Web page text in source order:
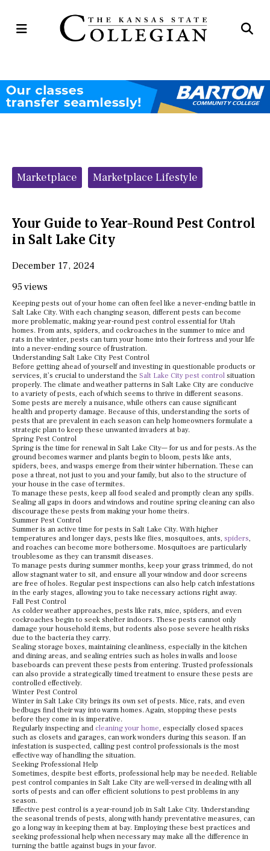
Open
Categories:
Marketplace Marketplace Lifestyle
Your Guide to Year-Round Pest Control
in Salt Lake City
December 17, 2024
95 views
Keeping pests out of your home can often feel like a never-ending battle in
Salt Lake City. With each changing season, different pests can become
more problematic, making year-round pest control essential for Utah
homes. From ants, spiders, and cockroaches in the summer to mice and
rats in the winter, pests can turn your home into their fortress and your life
into a never-ending source of frustration.
Understanding Salt Lake City Pest Control
Before getting ahead of yourself and investing in questionable products or
services, it’s crucial to understand the Salt Lake City pest control situation
properly. The climate and weather patterns in Salt Lake City are conducive
to a variety of pests, each of which seems to thrive in different seasons.
Some pests are merely a nuisance, while others can cause significant
health and property damage. Because of this, understanding the sorts of
pests that are prevalent in each season can help homeowners formulate a
strategic plan to keep these unwanted invaders at bay.
Spring Pest Control
Spring is the time for renewal in Salt Lake City— for us and for pests. As the
ground becomes warmer and plants begin to bloom, pests like ants,
spiders, bees, and wasps emerge from their winter hibernation. These can
pose a threat, not just to you and your family, but also to the structure of
your house in the case of termites.
To manage these pests, keep all food sealed and promptly clean any spills.
Sealing all gaps in doors and windows and routine spring cleaning can also
discourage these pests from making your home theirs.
Summer Pest Control
Summer is an active time for pests in Salt Lake City. With higher
temperatures and longer days, pests like flies, mosquitoes, ants, spiders,
and roaches can become more bothersome. Mosquitoes are particularly
troublesome as they can transmit diseases.
To manage pests during summer months, keep your grass trimmed, do not
allow stagnant water to sit, and ensure all your window and door screens
are free of holes. Regular pest inspections can also help catch infestations
in the early stages, allowing you to take necessary actions right away.
Fall Pest Control
As colder weather approaches, pests like rats, mice, spiders, and even
cockroaches begin to seek shelter indoors. These pests cannot only
damage your household items, but rodents also pose severe health risks
due to the bacteria they carry.
Sealing storage boxes, maintaining cleanliness, especially in the kitchen
and dining areas, and sealing entries such as holes in walls and loose
baseboards can prevent these pests from entering. Trusted professionals
can also provide a strategically timed treatment to ensure these pests are
controlled effectively.
Winter Pest Control
Winter in Salt Lake City brings its own set of pests. Mice, rats, and even
bedbugs find their way into warm homes. Again, stopping these pests
before they come in is imperative.
Regularly inspecting and cleaning your home, especially closed spaces
such as closets and garages, can work wonders during this season. If an
infestation is suspected, calling pest control professionals is the most
effective way of handling the situation.
Seeking Professional Help
Sometimes, despite best efforts, professional help may be needed. Reliable
pest control companies in Salt Lake City are well-versed in dealing with all
sorts of pests and can offer efficient solutions to pest problems in any
season.
Effective pest control is a year-round job in Salt Lake City. Understanding
the seasonal trends of pests, along with handy preventative measures, can
go a long way in keeping them at bay. Employing these best practices and
seeking professional help when necessary may make all the difference in
turning the battle against bugs in your favor.